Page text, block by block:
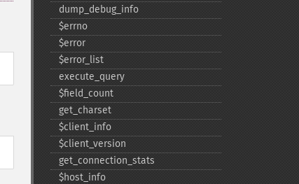
dump_​debug_​info
$errno
$error
$error_​list
execute_​query
$field_​count
get_​charset
$client_​info
$client_​version
get_​connection_​stats
$host_​info